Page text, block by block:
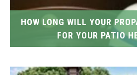
HOW LONG WILL YOUR
FOR YOUR PATIO